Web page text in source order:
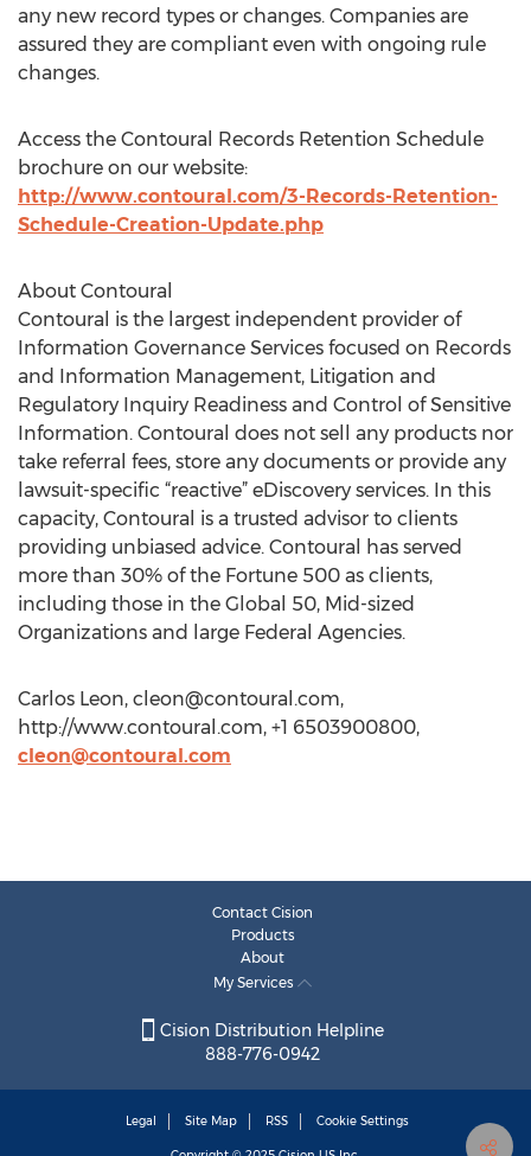
any new record types or changes. Companies are
assured they are compliant even with ongoing rule
changes.
Access the Contoural Records Retention Schedule
brochure on our website:
http://www.contoural.com/3-Records-Retention-
Schedule-Creation-Update.php
About Contoural
Contoural is the largest independent provider of
Information Governance Services focused on Records
and Information Management, Litigation and
Regulatory Inquiry Readiness and Control of Sensitive
Information. Contoural does not sell any products nor
take referral fees, store any documents or provide any
lawsuit-specific “reactive” eDiscovery services. In this
capacity, Contoural is a trusted advisor to clients
providing unbiased advice. Contoural has served
more than 30% of the Fortune 500 as clients,
including those in the Global 50, Mid-sized
Organizations and large Federal Agencies.
Carlos Leon, cleon@contoural.com,
http://www.contoural.com, +1 6503900800,
cleon@contoural.com
Contact Cision
Products
About
My Services
Cision Distribution Helpline
888-776-0942
Legal Site Map RSS Cookie Settings